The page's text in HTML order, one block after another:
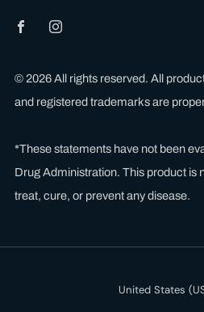
© 2026 All rights reserved. All
and registered trademarks are
*These statements have not been
Drug Administration. This product is
treat, cure, or prevent any disease.
Country